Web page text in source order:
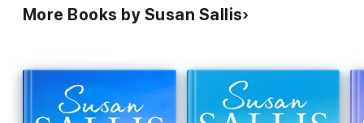
More Books by Susan Sallis